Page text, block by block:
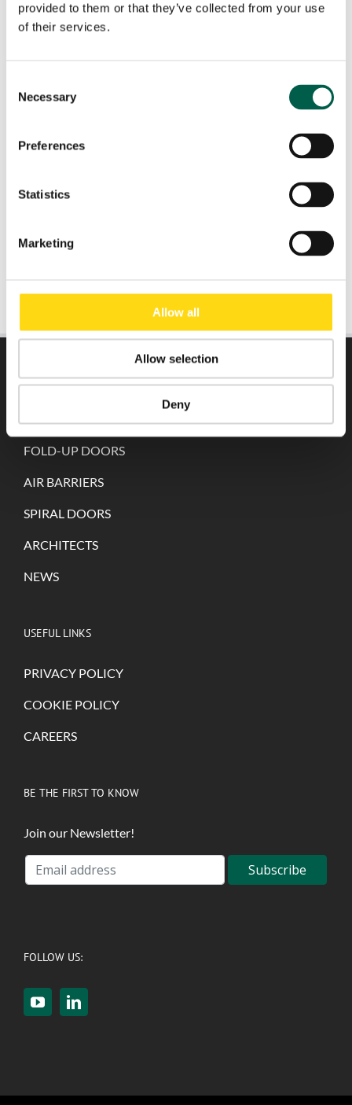
provided to them or that they’ve collected from your use
of their services.
Selection
Necessary
Preferences
Statistics
Marketing
Allow all
Allow selection
Deny
Country*
Role*
DIRECTLY TO:
FOLD-UP DOORS
AIR BARRIERS
SPIRAL DOORS
ARCHITECTS
NEWS
USEFUL LINKS
PRIVACY POLICY
COOKIE POLICY
CAREERS
BE THE FIRST TO KNOW
Join our Newsletter!
FOLLOW US: